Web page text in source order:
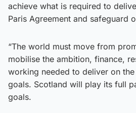
achieve what is required to
Paris Agreement and safeguard
“The world must move from
mobilise the ambition, finance,
working needed to deliver on
goals. Scotland will play its full
goals.